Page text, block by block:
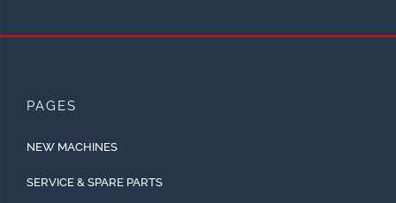
PAGES
NEW MACHINES
SERVICE & SPARE PARTS